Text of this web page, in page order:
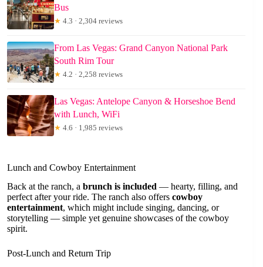
Bus
★ 4.3 · 2,304 reviews
From Las Vegas: Grand Canyon National Park
South Rim Tour
★ 4.2 · 2,258 reviews
Las Vegas: Antelope Canyon & Horseshoe Bend
with Lunch, WiFi
★ 4.6 · 1,985 reviews
Lunch and Cowboy Entertainment
Back at the ranch, a brunch is included — hearty, filling, and
perfect after your ride. The ranch also offers cowboy
entertainment, which might include singing, dancing, or
storytelling — simple yet genuine showcases of the cowboy
spirit.
Post-Lunch and Return Trip